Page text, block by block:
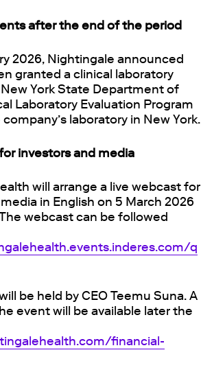
after the end of the period
2026, Nightingale announced
granted a clinical laboratory
York State Department of
Laboratory Evaluation Program
laboratory in New York.
investors and media
will arrange a live webcast for
in English on 5 March 2026
The webcast can be followed
q
be held by CEO Teemu Suna. A
event will be available later the
financial-